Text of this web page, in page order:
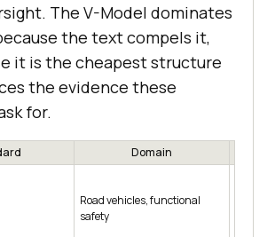
The V-Model dominates
the text compels it,
it is the cheapest structure
the evidence these
for.
Domain
Road vehicles, functional
safety